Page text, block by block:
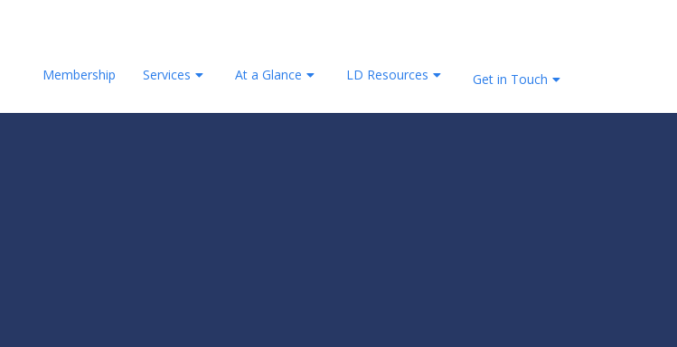
Membership Services At a Glance LD Resources Get in Touch